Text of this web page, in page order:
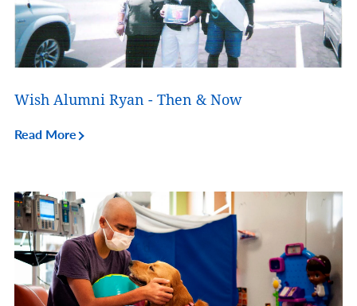
Wish Alumni Ryan - Then & Now
Read More